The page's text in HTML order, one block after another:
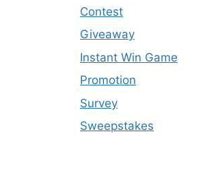
Contest
Giveaway
Instant Win Game
Promotion
Survey
Sweepstakes